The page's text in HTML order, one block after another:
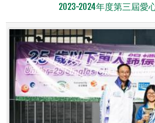
2023-2024年度第三屆愛